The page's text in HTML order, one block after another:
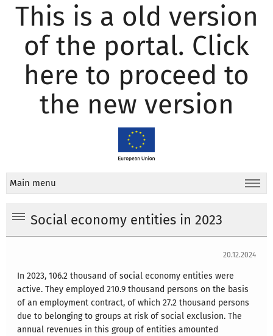
This is a old version
of the portal. Click
here to proceed to
the new version
Main menu
Social economy entities in 2023
20.12.2024
In 2023, 106.2 thousand of social economy entities were
active. They employed 210.9 thousand persons on the basis
of an employment contract, of which 27.2 thousand persons
due to belonging to groups at risk of social exclusion. The
annual revenues in this group of entities amounted